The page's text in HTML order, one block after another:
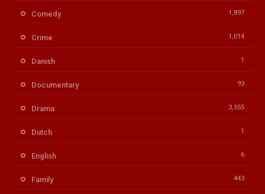
Comedy 1,897
Crime 1,014
Danish 1
Documentary 93
Drama 3,555
Dutch 1
English 6
Family 443